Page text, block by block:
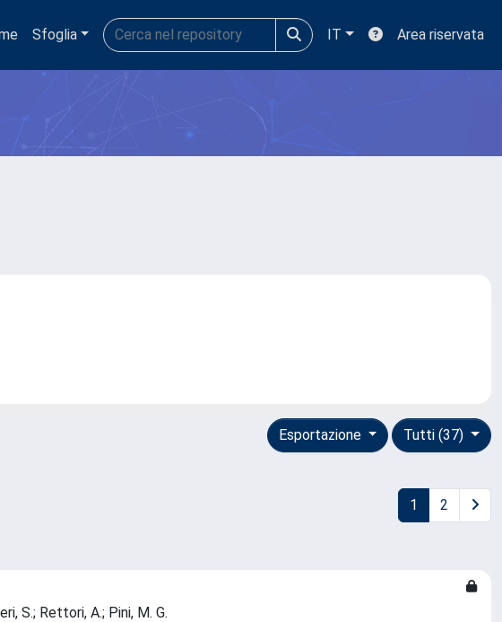
Sfoglia IT Area riservata
Tutti (37)
Esportazione
1 2
S.; Rettori, A.; Pini, M. G.